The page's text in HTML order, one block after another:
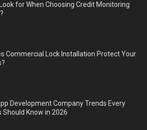
for When Choosing Credit Monitoring
Commercial Lock Installation Protect Your
Development Company Trends Every
Should Know in 2026